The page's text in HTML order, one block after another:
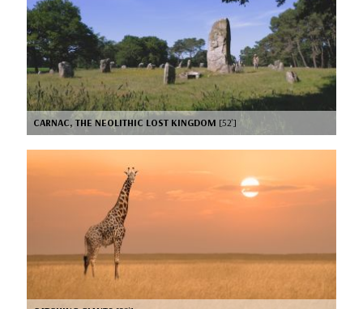
CARNAC, THE NEOLITHIC LOST KINGDOM [52’]